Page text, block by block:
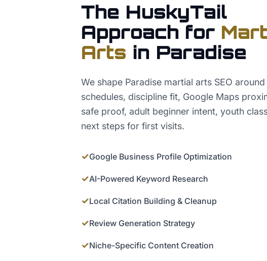
The HuskyTail
Approach for
Arts in Paradise
We shape Paradise martial arts SEO
schedules, discipline fit, Google Maps
safe proof, adult beginner intent, youth
next steps for first visits.
✓Google Business Profile Optimization
✓AI-Powered Keyword Research
✓Local Citation Building & Cleanup
✓Review Generation Strategy
✓Niche-Specific Content Creation